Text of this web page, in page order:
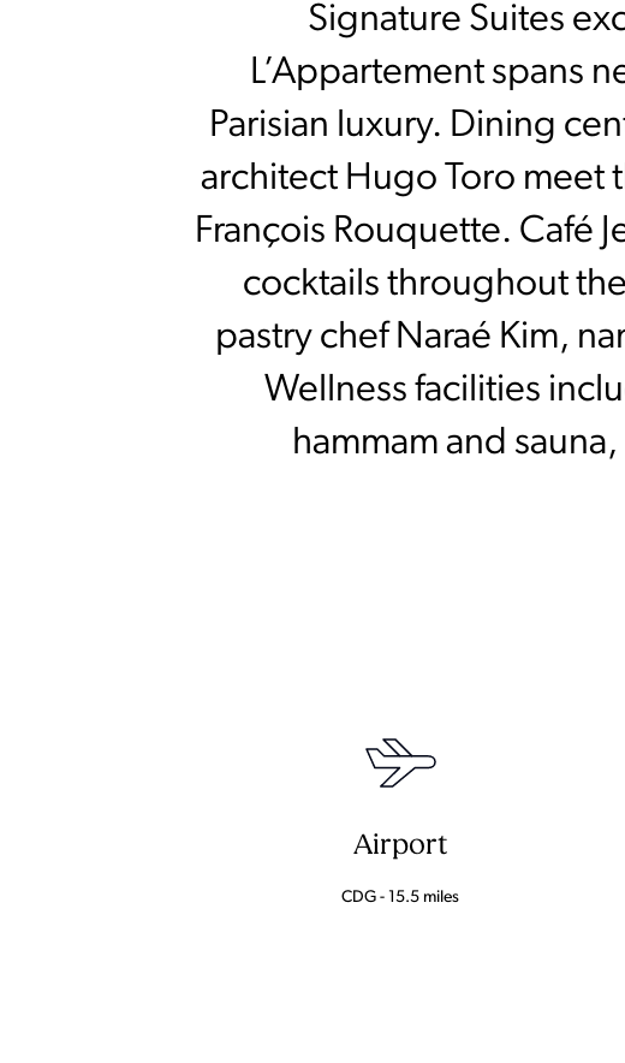
Signature Suites
L’Appartement spans
Parisian luxury. Dining
architect Hugo Toro meet
François Rouquette. Café
cocktails throughout
pastry chef Naraé Kim,
Wellness facilities
hammam and
Airport
CDG - 15.5 miles